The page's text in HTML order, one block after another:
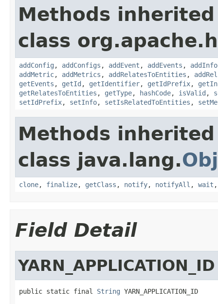
Methods
class
addConfig , addConfigs , addEvent , addEvents , addInfo
addMetric, addMetrics , addRelatesToEntities ,
getEvents , getId , getIdentifier, getIdPrefix,
getRelatesToEntities , getType, hashCode, isValid ,
setIdPrefix, setInfo, setIsRelatedToEntities ,
Methods
class java.lang.
clone, finalize, getClass , notify, notifyAll , wait
Field Detail
YARN_APPLICATION_ID
public static final String YARN_APPLICATION_ID